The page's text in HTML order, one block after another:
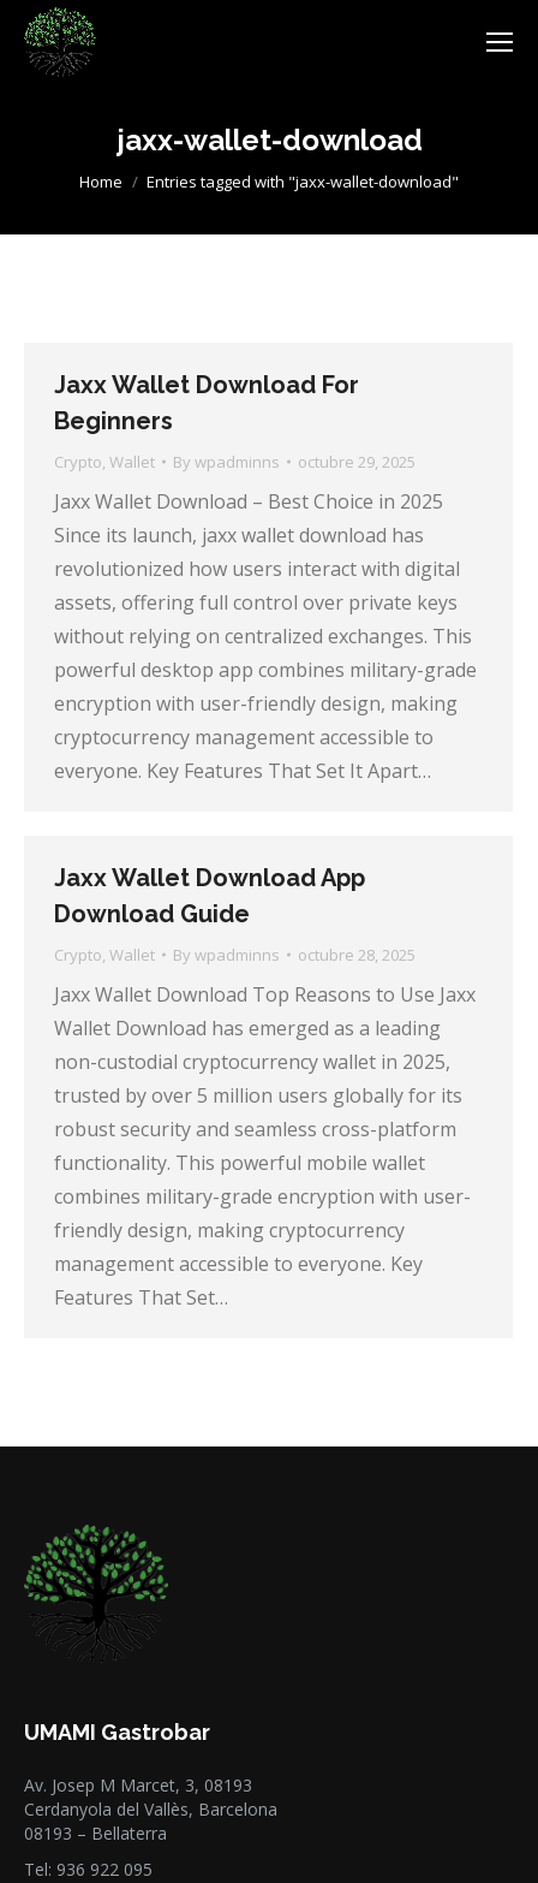
jaxx-wallet-download
You are here:
Home Entries tagged with "jaxx-wallet-download"
Jaxx Wallet Download For
Beginners
Crypto, Wallet By wpadminns octubre 29, 2025
Jaxx Wallet Download – Best Choice in 2025
Since its launch, jaxx wallet download has
revolutionized how users interact with digital
assets, offering full control over private keys
without relying on centralized exchanges. This
powerful desktop app combines military-grade
encryption with user-friendly design, making
cryptocurrency management accessible to
everyone. Key Features That Set It Apart…
Jaxx Wallet Download App
Download Guide
Crypto, Wallet By wpadminns octubre 28, 2025
Jaxx Wallet Download Top Reasons to Use Jaxx
Wallet Download has emerged as a leading
non-custodial cryptocurrency wallet in 2025,
trusted by over 5 million users globally for its
robust security and seamless cross-platform
functionality. This powerful mobile wallet
combines military-grade encryption with user-
friendly design, making cryptocurrency
management accessible to everyone. Key
Features That Set…
UMAMI Gastrobar
Av. Josep M Marcet, 3, 08193
Cerdanyola del Vallès, Barcelona
08193 – Bellaterra
Tel: 936 922 095